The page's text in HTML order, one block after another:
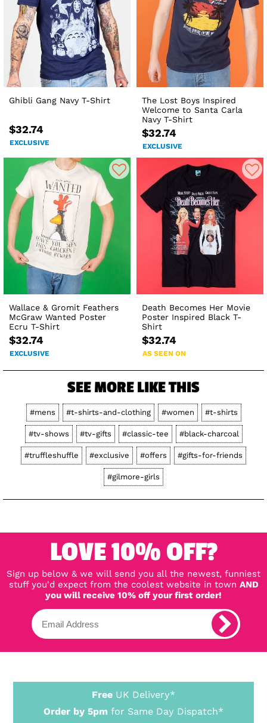
Ghibli Gang Navy T-Shirt
$32.74
EXCLUSIVE
The Lost Boys Inspired
Welcome to Santa Carla
Navy T-Shirt
$32.74
EXCLUSIVE
Wallace & Gromit Feathers
McGraw Wanted Poster
Ecru T-Shirt
$32.74
EXCLUSIVE
Death Becomes Her Movie
Poster Inspired Black T-
Shirt
$32.74
AS SEEN ON
SEE MORE LIKE THIS
#mens #t-shirts-and-clothing #women #t-shirts
#tv-shows #tv-gifts #classic-tee #black-charcoal
#truffleshuffle #exclusive #offers #gifts-for-friends
#gilmore-girls
LOVE 10% OFF?
Sign up below & we will send you all the newest, funniest
stuff you'd expect from the coolest website in town AND
you will receive 10% off your first order!
Free UK Delivery*
Order by 5pm for Same Day Dispatch*